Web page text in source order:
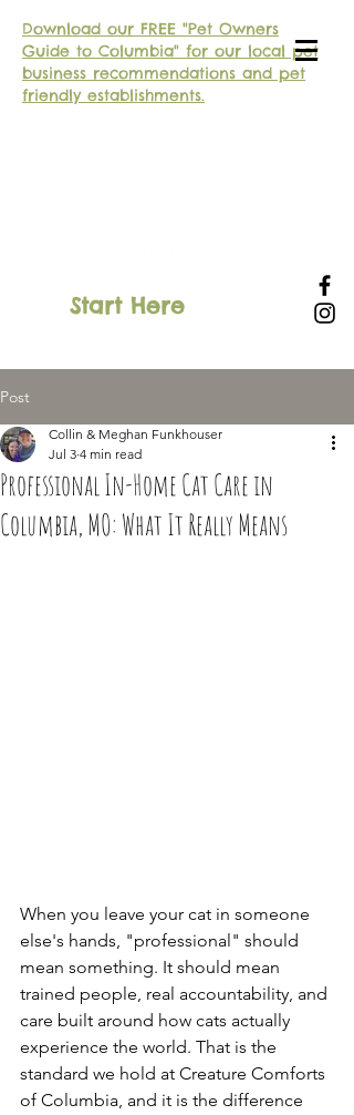
Download our FREE "Pet Owners
Guide to Columbia" for our local pet
business recommendations and pet
friendly establishments.
Start Here
Post
Professional In-Home Cat Care in
Columbia, MO: What It Really Means
Collin & Meghan Funkhouser
Jul 3 4 min read
When you leave your cat in someone
else's hands, "professional" should
mean something. It should mean
trained people, real accountability, and
care built around how cats actually
experience the world. That is the
standard we hold at Creature Comforts
of Columbia, and it is the difference